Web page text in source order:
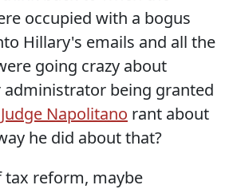
occupied with a bogus
Hillary's emails and all the
going crazy about
administrator being granted
Judge Napolitano rant about
he did about that?
tax reform, maybe